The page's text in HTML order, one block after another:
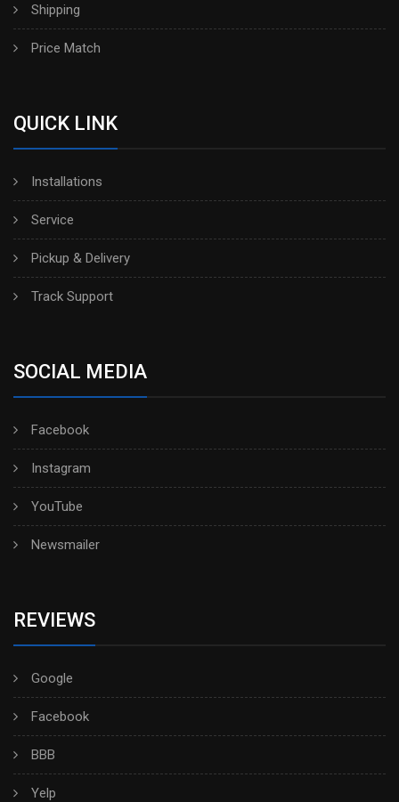
Shipping
Price Match
QUICK LINK
Installations
Service
Pickup & Delivery
Track Support
SOCIAL MEDIA
Facebook
Instagram
YouTube
Newsmailer
REVIEWS
Google
Facebook
BBB
Yelp